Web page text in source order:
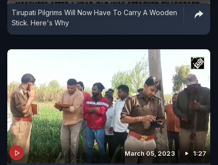
Tirupati Pilgrims Will Now Have To Carry A Wooden
Stick. Here's Why
March 05, 2023 1:27